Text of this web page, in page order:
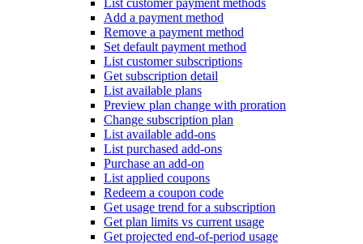
List customer payment methods
Add a payment method
Remove a payment method
Set default payment method
List customer subscriptions
Get subscription detail
List available plans
Preview plan change with proration
Change subscription plan
List available add-ons
List purchased add-ons
Purchase an add-on
List applied coupons
Redeem a coupon code
Get usage trend for a subscription
Get plan limits vs current usage
Get projected end-of-period usage